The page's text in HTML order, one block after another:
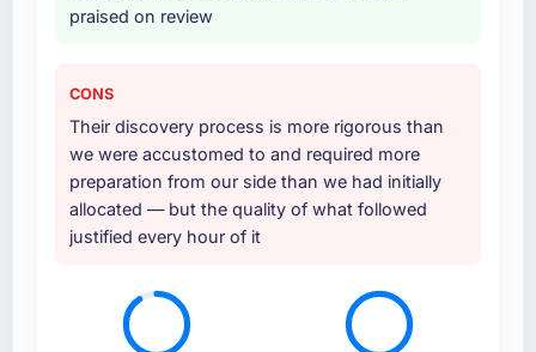
praised on review
CONS
Their discovery process is more rigorous than
we were accustomed to and required more
preparation from our side than we had initially
allocated — but the quality of what followed
justified every hour of it